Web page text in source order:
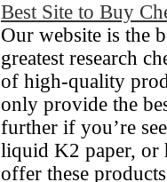
Best Site to Buy
Our website is the
greatest research
of high-quality
only provide the
further if you’re
liquid K2 paper, or
offer these